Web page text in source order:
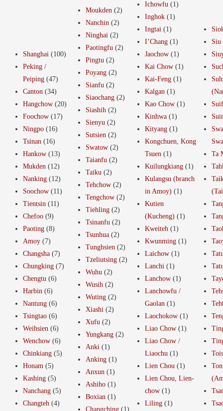
Shanghai (100)
Peking /
Peiping (47)
Canton (34)
Hangchow (20)
Foochow (17)
Ningpo (16)
Tsinan (16)
Hankow (13)
Mukden (12)
Nanking (12)
Soochow (11)
Tientsin (11)
Chefoo (9)
Paoting (8)
Amoy (7)
Changsha (7)
Chungking (7)
Chengtu (6)
Harbin (6)
Nantung (6)
Tsingtao (6)
Weihsien (6)
Wenchow (6)
Chinkiang (5)
Honam (5)
Kashing (5)
Nanchang (5)
Changteh (4)
Moukden (2)
Nanchin (2)
Ninghai (2)
Paotingfu (2)
Pingtu (2)
Poyang (2)
Sianfu (2)
Siaochang (2)
Siashih (2)
Sienyu (2)
Sutsien (2)
Swatow (2)
Taianfu (2)
Taiku (2)
Tehchow (2)
Tengchow (2)
Tiehling (2)
Tsinanfu (2)
Tsunhua (2)
Tunghsien (2)
Tzeliutsing (2)
Wuhu (2)
Wusih (2)
Wuting (2)
Xiashi (2)
Xufu (2)
Yungkang (2)
Anki (1)
Anking (1)
Anxun (1)
Ashiho (1)
Boxian (1)
Changching (1)
Ichowfu (1)
Inghok (1)
Ingtai (1)
I’Chang (1)
Jaochow (1)
Kai Chow (1)
Kai-Feng (1)
Kalgan (1)
Kao Chow (1)
Kinhwa (1)
Kityang (1)
Kongchuen, Kong
Tsuen (1)
Kuilungkiang (1)
Kulangsu (branch
in Amoy) (1)
Kutien
(Kucheng) (1)
Kweiteh (1)
Kwunming (1)
Laichow (1)
Lanchi (1)
Lanchow (1)
Lanchowfu /
Gaolan (1)
Laochokow (1)
Liao Chow (1)
Liao Chow /
Liaochu (1)
Lien Chou (1)
Lien Chou, Lien-
chow (1)
Liling (1)
Siu
Ta